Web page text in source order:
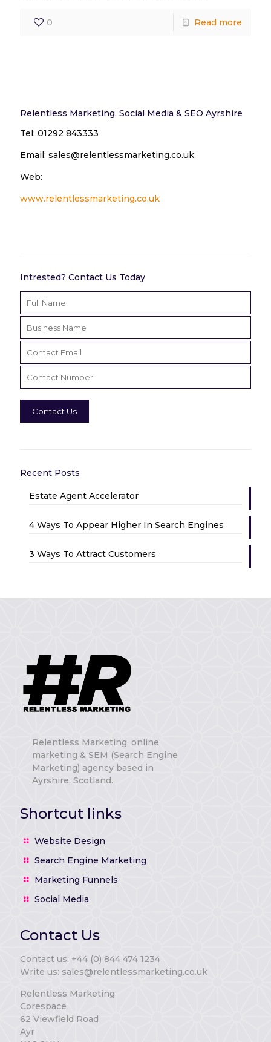
0 Read more
Relentless Marketing, Social Media & SEO Ayrshire
Tel: 01292 843333
Email: sales@relentlessmarketing.co.uk
Web:
www.relentlessmarketing.co.uk
Intrested? Contact Us Today
Recent Posts
Estate Agent Accelerator
4 Ways To Appear Higher In Search Engines
3 Ways To Attract Customers
Relentless Marketing, online
marketing & SEM (Search Engine
Marketing) agency based in
Ayrshire, Scotland.
Shortcut links
Website Design
Search Engine Marketing
Marketing Funnels
Social Media
Contact Us
Contact us: +44 (0) 844 474 1234
Write us: sales@relentlessmarketing.co.uk
Relentless Marketing
Corespace
62 Viewfield Road
Ayr